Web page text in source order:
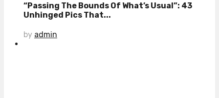
“Passing The Bounds Of What’s Usual”: 43
Unhinged Pics That...
by admin